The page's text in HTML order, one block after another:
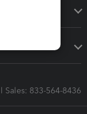
Sales: 833-564-8436